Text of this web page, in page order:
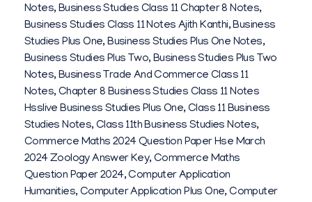
2
0
2
6
Notes,Business Studies Class 11 Chapter 8 Notes,
Business Studies Class 11 Notes Ajith Kanthi,Business
Studies Plus One,Business Studies Plus One Notes,
Business Studies Plus Two,Business Studies Plus Two
Notes,Business Trade And Commerce Class 11
Notes,Chapter 8 Business Studies Class 11 Notes
Hsslive Business Studies Plus One,Class 11 Business
Studies Notes,Class 11th Business Studies Notes,
Commerce Maths 2024 Question Paper Hse March
2024 Zoology Answer Key,Commerce Maths
Question Paper 2024,Computer Application
Humanities,Computer Application Plus One,Computer